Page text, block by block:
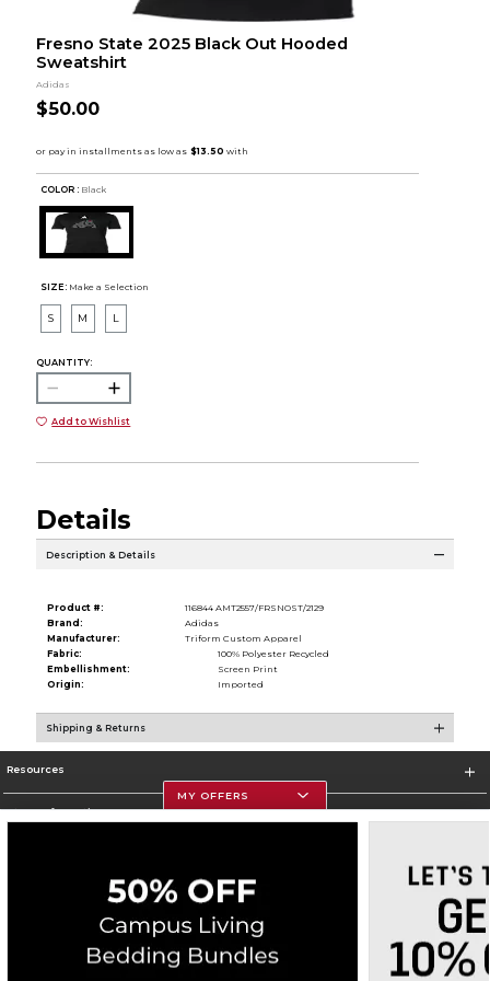
Fresno State 2025 Black Out Hooded
Sweatshirt
Adidas
$50.00
COLOR : Black
SIZE: Make a Selection
S M L
QUANTITY:
Add to Wishlist
Details
Description & Details
Product #:
116844 AMT2557/FRSNOST/2129
Brand:
Adidas
Manufacturer:
Triform Custom Apparel
Fabric:
100% Polyester Recycled
Embellishment:
Screen Print
Origin:
Imported
Shipping & Returns
Resources
Store Information
Corporate Information
Privacy Policy Careers Site Map Do Not Sell My Info - CA only
Cookie List
MY OFFERS